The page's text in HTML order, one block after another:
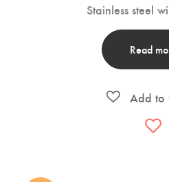
Stainless steel
Read